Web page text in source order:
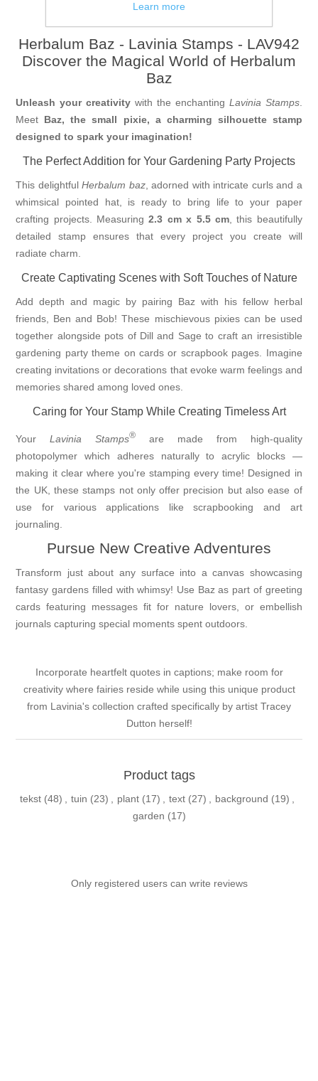
Herbalum Baz - Lavinia Stamps - LAV942
Discover the Magical World of Herbalum
Baz
Unleash your creativity with the enchanting Lavinia Stamps.
Meet Baz, the small pixie, a charming silhouette stamp
designed to spark your imagination!
The Perfect Addition for Your Gardening Party Projects
This delightfulHerbalum baz, adorned with intricate curls and a
whimsical pointed hat, is ready to bring life to your paper
crafting projects. Measuring2.3 cm x 5.5 cm, this beautifully
detailed stamp ensures that every project you create will
radiate charm.
Create Captivating Scenes with Soft Touches of Nature
Add depth and magic by pairing Baz with his fellow herbal
friends, Ben and Bob! These mischievous pixies can be used
together alongside pots of Dill and Sage to craft an irresistible
gardening party theme on cards or scrapbook pages. Imagine
creating invitations or decorations that evoke warm feelings and
memories shared among loved ones.
Caring for Your Stamp While Creating Timeless Art
YourLavinia Stamps®
are made from high-quality
photopolymer which adheres naturally to acrylic blocks —
making it clear where you're stamping every time! Designed in
the UK, these stamps not only offer precision but also ease of
use for various applications like scrapbooking and art
journaling.
Pursue New Creative Adventures
Transform just about any surface into a canvas showcasing
fantasy gardens filled with whimsy! Use Baz as part of greeting
cards featuring messages fit for nature lovers, or embellish
journals capturing special moments spent outdoors.
Incorporate heartfelt quotes in captions; make room for
creativity where fairies reside while using this unique product
from Lavinia's collection crafted specifically by artist Tracey
Dutton herself!
Product tags
tekst (48) tuin (23) plant (17) text (27) background (19)
garden (17)
Only registered users can write reviews
Learn more